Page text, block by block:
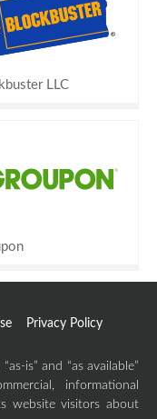
LLC
Privacy Policy
is” and “as available”
informational
website visitors about